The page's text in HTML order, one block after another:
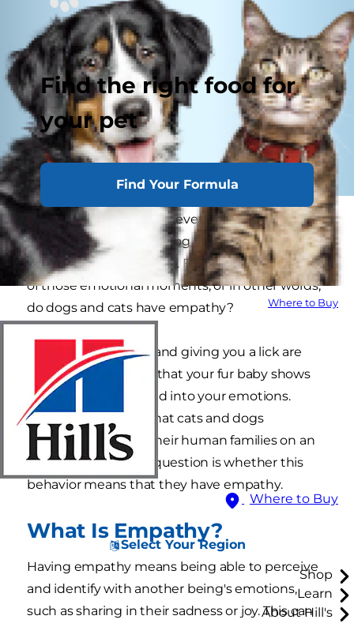
Find the right food for
your pet
Find Your Formula
Where to Buy
Where to Buy
Select Your Region
Shop
Learn
About Hill's
As a pet parent, you're never truly alone. It
seems as if your cat or dog just knows when you
need a snuggle or a hug. But is your pet aware
of those emotional moments, or in other words,
do dogs and cats have empathy?
Cuddling in your lap and giving you a lick are
just a couple of ways that your fur baby shows
you that they're tuned into your emotions.
There's no denying that cats and dogs
communicate with their human families on an
emotional level. The question is whether this
behavior means that they have empathy.
What Is Empathy?
Having empathy means being able to perceive
and identify with another being's emotions,
such as sharing in their sadness or joy. This can